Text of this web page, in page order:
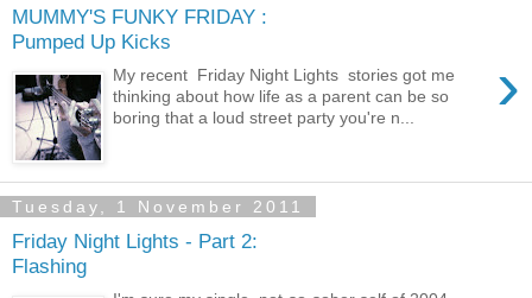
MUMMY'S FUNKY FRIDAY :
Pumped Up Kicks
›
My recent Friday Night Lights stories got me
thinking about how life as a parent can be so
boring that a loud street party you're n...
Tuesday, 1 November 2011
Friday Night Lights - Part 2:
Flashing